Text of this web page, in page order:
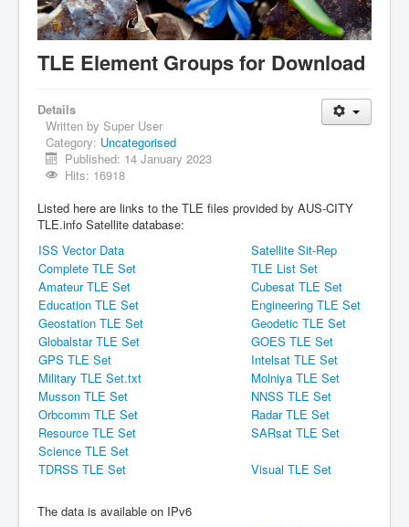
IDB File Downloads
TLE Element Groups for Download
Details
Written by Super User
Category: Uncategorised
Published: 14 January 2023
Hits: 16918
Listed here are links to the TLE files provided by AUS-CITY
TLE.info Satellite database:
ISS Vector Data
Satellite Sit-Rep
Complete TLE Set
TLE List Set
Amateur TLE Set
Cubesat TLE Set
Education TLE Set
Engineering TLE Set
Geostation TLE Set
Geodetic TLE Set
Globalstar TLE Set
GOES TLE Set
GPS TLE Set
Intelsat TLE Set
Military TLE Set.txt
Molniya TLE Set
Musson TLE Set
NNSS TLE Set
Orbcomm TLE Set
Radar TLE Set
Resource TLE Set
SARsat TLE Set
Science TLE Set
TDRSS TLE Set
Visual TLE Set
The data is available on IPv6